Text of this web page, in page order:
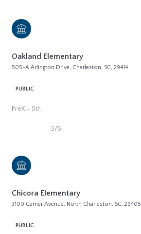
Oakland Elementary
505-A Arlington Drive, Charleston, SC, 29414
PUBLIC
PreK - 5th
3/5
Chicora Elementary
3100 Carner Avenue, North Charleston, SC, 29405
PUBLIC